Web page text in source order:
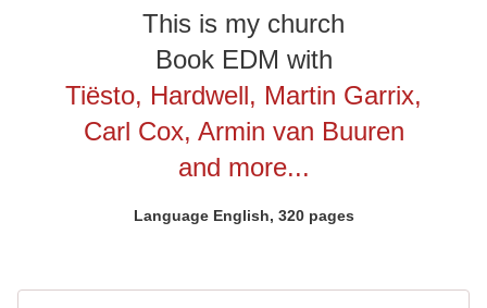
This is my church
Book EDM with
Tiësto, Hardwell, Martin Garrix,
Carl Cox, Armin van Buuren
and more...
Language English, 320 pages